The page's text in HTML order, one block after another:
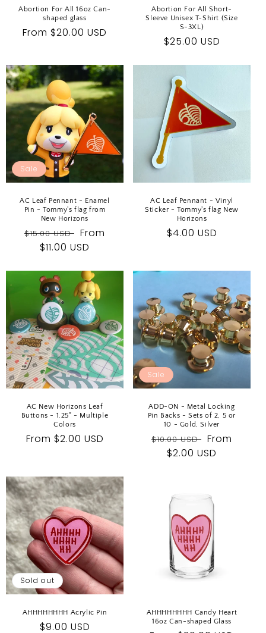
Abortion For All 16oz Can-
shaped glass
Regular
From $20.00 USD
Abortion For All Short-
Sleeve Unisex T-Shirt (Size
S-3XL)
Regular
$25.00 USD
Sale
AC Leaf Pennant - Enamel
Pin - Tommy's flag from
New Horizons
Regular
price
$15.00 USD Sale
price
From
$11.00 USD
AC Leaf Pennant - Vinyl
Sticker - Tommy's flag New
Horizons
Regular
$4.00 USD
AC New Horizons Leaf
Buttons - 1.25" - Multiple
Colors
Regular
From $2.00 USD
Sale
ADD-ON - Metal Locking
Pin Backs - Sets of 2, 5 or
10 - Gold, Silver
Regular
price
$10.00 USD Sale
price
From
$2.00 USD
Sold out
AHHHHHHHH Acrylic Pin
Regular
$9.00 USD
AHHHHHHHH Candy Heart
16oz Can-shaped Glass